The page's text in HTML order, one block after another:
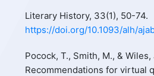
Literary History, 33(1), 50-74.
https://doi.org/10.1093/alh/
Pocock, T., Smith, M., & Wiles,
Recommendations for virtual